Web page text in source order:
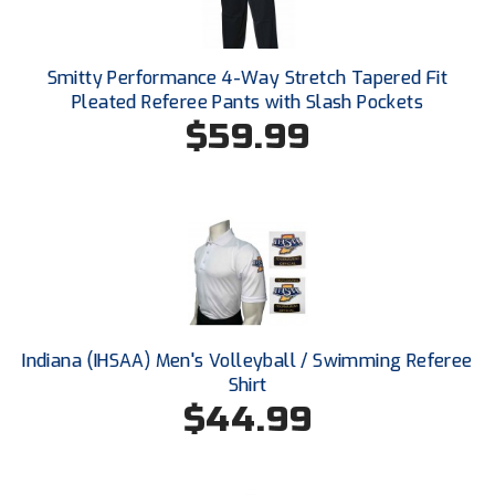
HBCU Athletic Conference Baseball
Heart of America Athletic Conference Softball
Illinois High School Association
Interstate Baseball Umpires Association
Iowa High School Athletic Association
Smitty Performance 4-Way Stretch Tapered Fit
Pleated Referee Pants with Slash Pockets
$59.99
Indiana (IHSAA) Men's Volleyball / Swimming Referee
Shirt
$44.99